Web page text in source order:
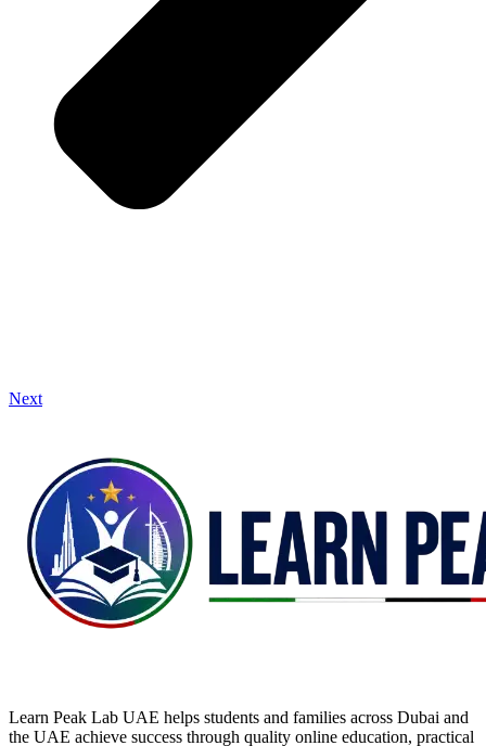
Next
Learn Peak Lab UAE helps students and families across Dubai and
the UAE achieve success through quality online education, practical